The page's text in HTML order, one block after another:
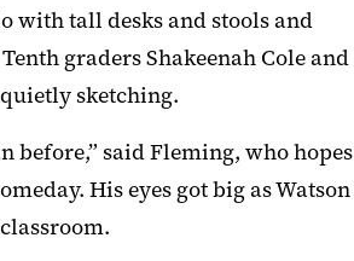
with tall desks and stools and
graders Shakeenah Cole and
sketching.
before,” said Fleming, who hopes
His eyes got big as Watson